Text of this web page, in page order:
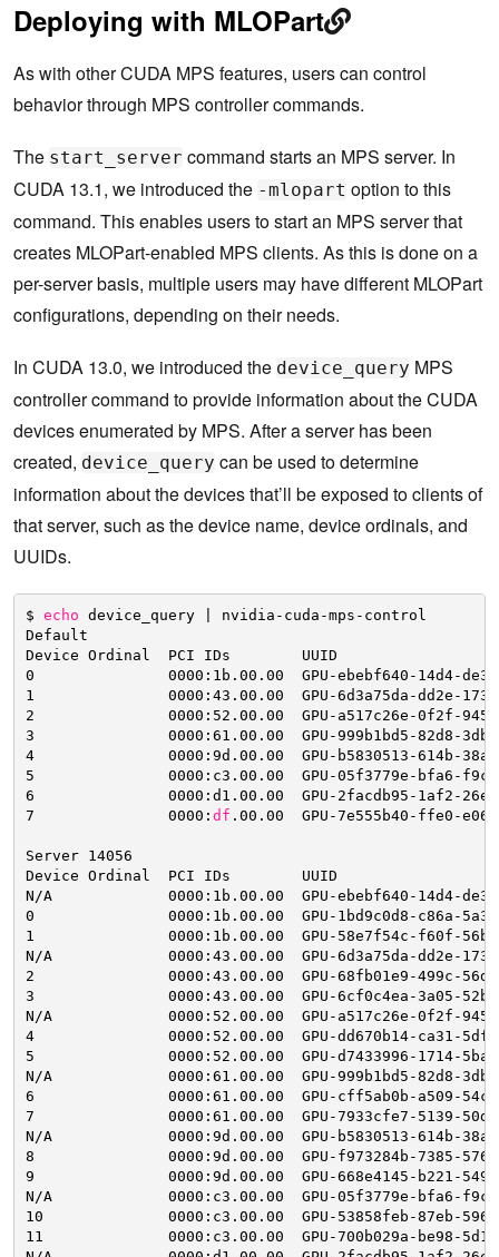
Deploying with MLOPart
As with other CUDA MPS features, users can control
behavior through MPS controller commands.
The start_server command starts an MPS server. In
CUDA 13.1, we introduced the -mlopart option to this
command. This enables users to start an MPS server that
creates MLOPart-enabled MPS clients. As this is done on a
per-server basis, multiple users may have different MLOPart
configurations, depending on their needs.
In CUDA 13.0, we introduced the device_query MPS
controller command to provide information about the CUDA
devices enumerated by MPS. After a server has been
created, device_query can be used to determine
information about the devices that’ll be exposed to clients of
that server, such as the device name, device ordinals, and
UUIDs.
$ echo device_query | nvidia-cuda-mps-control
Default
Device Ordinal  PCI IDs        UUID
0               0000:1b.00.00  GPU-ebebf640-14d4-
1               0000:43.00.00  GPU-6d3a75da-dd2e-
2               0000:52.00.00  GPU-a517c26e-0f2f-
3               0000:61.00.00  GPU-999b1bd5-82d8-
4               0000:9d.00.00  GPU-b5830513-614b-
5               0000:c3.00.00  GPU-05f3779e-bfa6-
6               0000:d1.00.00  GPU-2facdb95-1af2-
7               0000: df .00.00  GPU-7e555b40-ffe0-
Server 14056
Device Ordinal  PCI IDs        UUID
N /A
0000:1b.00.00  GPU-ebebf640-14d4-
0               0000:1b.00.00  GPU-1bd9c0d8-c86a-
1               0000:1b.00.00  GPU-58e7f54c-f60f-
N /A
0000:43.00.00  GPU-6d3a75da-dd2e-
2               0000:43.00.00  GPU-68fb01e9-499c-
3               0000:43.00.00  GPU-6cf0c4ea-3a05-
N /A
0000:52.00.00  GPU-a517c26e-0f2f-
4               0000:52.00.00  GPU-dd670b14-ca31-
5               0000:52.00.00  GPU-d7433996-1714-
N /A
0000:61.00.00  GPU-999b1bd5-82d8-
6               0000:61.00.00  GPU-cff5ab0b-a509-
7               0000:61.00.00  GPU-7933cfe7-5139-
N /A
0000:9d.00.00  GPU-b5830513-614b-
8               0000:9d.00.00  GPU-f973284b-7385-
9               0000:9d.00.00  GPU-668e4145-b221-
N /A
0000:c3.00.00  GPU-05f3779e-bfa6-
10              0000:c3.00.00  GPU-53858feb-87eb-
11              0000:c3.00.00  GPU-700b029a-be98-